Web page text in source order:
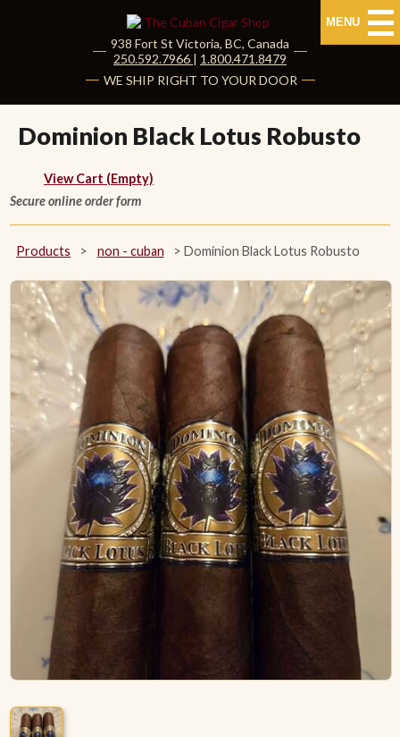
MENU
HOME
CUBAN CIGARS
Shop Cuban Cigars
About Cuban Cigars
Cigar News & Taste Guide
Habanos Specialist
NON CUBAN CIGARS
NEW RELEASES
ACCESSORIES
PIPE TOBACCO
MONTHLY SPECIALS
AUGUST
938 Fort St Victoria, BC, Canada
|250.592.7966 | 1.800.471.8479
WE SHIP RIGHT TO YOUR DOOR
Dominion Black Lotus Robusto
View Cart (Empty)
Secure online order form
Products > non - cuban > Dominion Black Lotus Robusto